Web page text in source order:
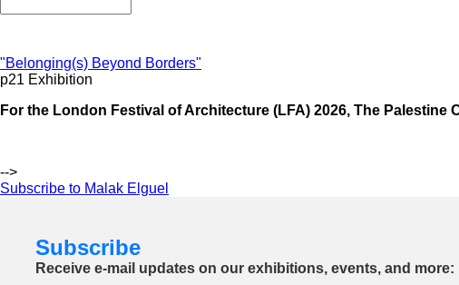
"Belonging(s) Beyond Borders"
p21 Exhibition
For the London Festival of Architecture (LFA) 2026, The
-->
Subscribe to Malak Elguel
Subscribe
Receive e-mail updates on our exhibitions, events, and more: